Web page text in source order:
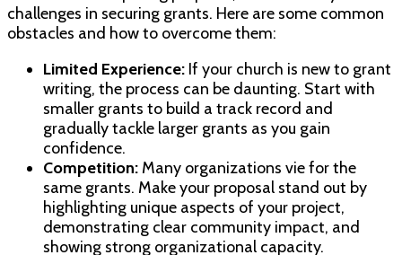
challenges in securing grants. Here are some common
obstacles and how to overcome them:
Limited Experience: If your church is new to grant
writing, the process can be daunting. Start with
smaller grants to build a track record and
gradually tackle larger grants as you gain
confidence.
Competition: Many organizations vie for the
same grants. Make your proposal stand out by
highlighting unique aspects of your project,
demonstrating clear community impact, and
showing strong organizational capacity.